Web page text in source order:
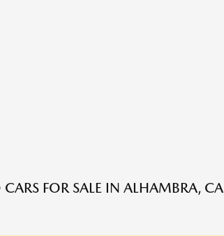
CARS FOR SALE IN ALHAMBRA, CA